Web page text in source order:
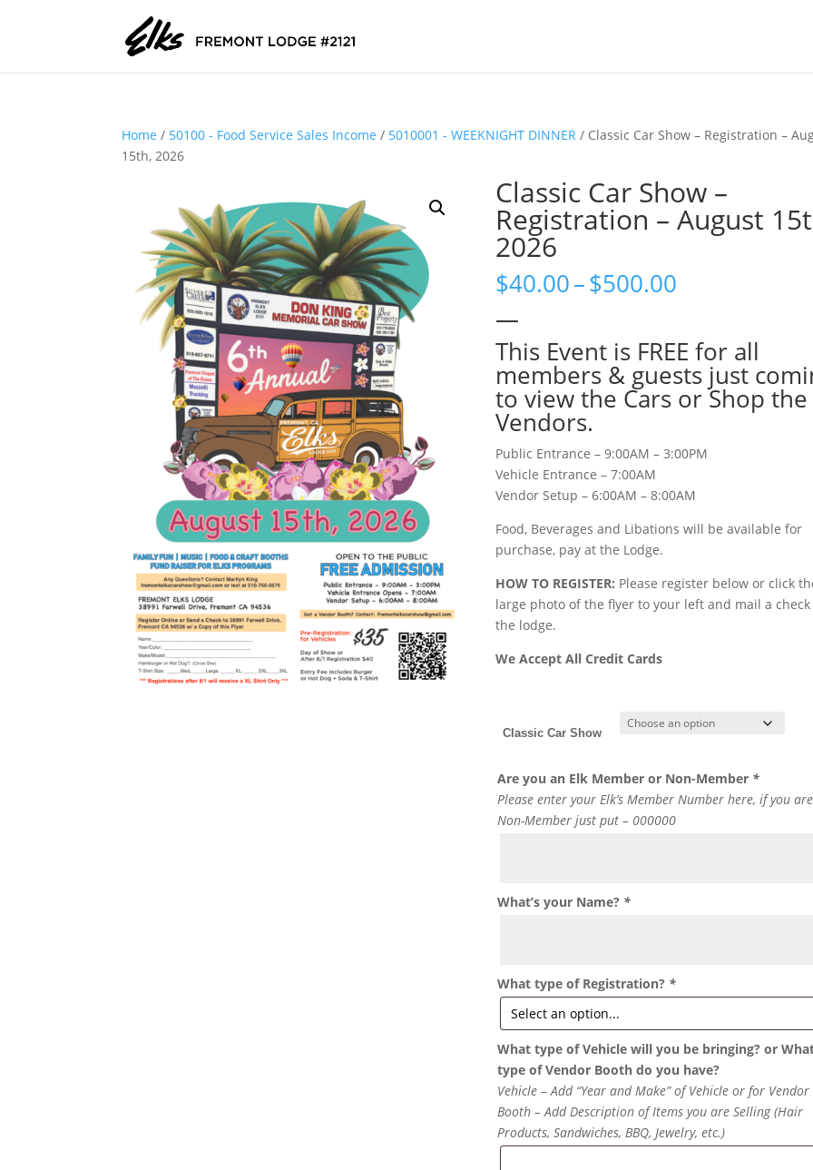
Home / 50100 - Food Service Sales Income / 5010001 - WEEKNIGHT DINNER / Classic Car Show – Registration –
15th, 2026
Classic Car Show –
Registration – August
2026
$40.00–$500.00
through
$500.00
—
This Event is FREE for all
members & guests just
to view the Cars or Shop the
Vendors.
Public Entrance – 9:00AM – 3:00PM
Vehicle Entrance – 7:00AM
Vendor Setup – 6:00AM – 8:00AM
Food, Beverages and Libations will be available for
purchase, pay at the Lodge.
HOW TO REGISTER: Please register below or click
large photo of the flyer to your left and mail a
the lodge.
We Accept All Credit Cards
Classic Car Show
Are you an Elk Member or Non-Member *
Please enter your Elk’s Member Number here, if you
Non-Member just put – 000000
What’s your Name? *
What type of Registration? *
What type of Vehicle will you be bringing? or
type of Vendor Booth do you have?
Vehicle – Add “Year and Make” of Vehicle or for Vendor
Booth – Add Description of Items you are Selling (Hair
Products, Sandwiches, BBQ, Jewelry, etc.)